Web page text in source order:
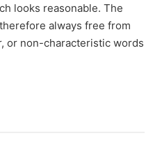
looks reasonable. The
always free from
or non-characteristic words